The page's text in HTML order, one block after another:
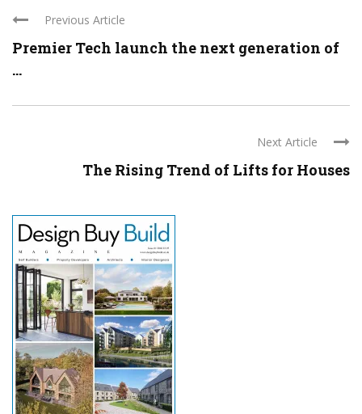
Previous Article
Premier Tech launch the next generation of
...
Next Article
The Rising Trend of Lifts for Houses